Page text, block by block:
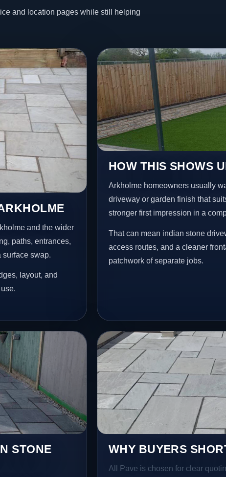
and location pages while still helping
and the wider
paths, entrances,
surface swap.
layout, and
HOW THIS SHOWS
Arkholme homeowners usually
driveway or garden finish that
stronger first impression in a
That can mean indian stone
access routes, and a cleaner
patchwork of separate jobs.
STONE
WHY BUYERS
All Pave is chosen for clear